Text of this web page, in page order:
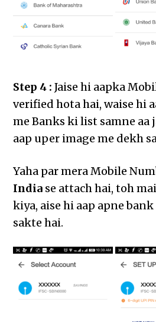
Step 4 : Jaise hi aapka
verified hota hai, waise hi
me Banks ki list samne aa
aap uper image me dekh
Yaha par mera Mobile
India se attach hai, toh
kiya, aise hi aap apne
sakte hai.